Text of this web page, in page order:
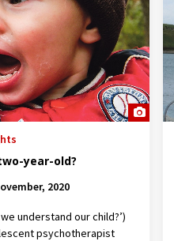
year-old?
2020
understand our child?’)
psychotherapist